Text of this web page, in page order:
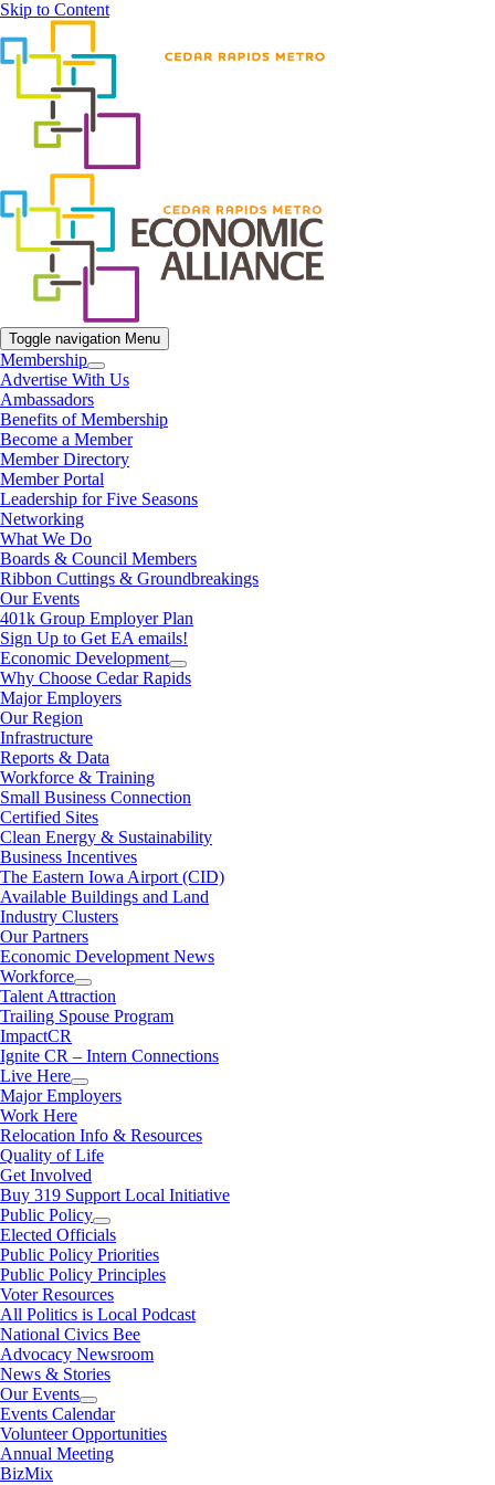
Skip to Content
Toggle navigation Menu
Membership
Advertise With Us
Ambassadors
Benefits of Membership
Become a Member
Member Directory
Member Portal
Leadership for Five Seasons
Networking
What We Do
Boards & Council Members
Ribbon Cuttings & Groundbreakings
Our Events
401k Group Employer Plan
Sign Up to Get EA emails!
Economic Development
Why Choose Cedar Rapids
Major Employers
Our Region
Infrastructure
Reports & Data
Workforce & Training
Small Business Connection
Certified Sites
Clean Energy & Sustainability
Business Incentives
The Eastern Iowa Airport (CID)
Available Buildings and Land
Industry Clusters
Our Partners
Economic Development News
Workforce
Talent Attraction
Trailing Spouse Program
ImpactCR
Ignite CR – Intern Connections
Live Here
Major Employers
Work Here
Relocation Info & Resources
Quality of Life
Get Involved
Buy 319 Support Local Initiative
Public Policy
Elected Officials
Public Policy Priorities
Public Policy Principles
Voter Resources
All Politics is Local Podcast
National Civics Bee
Advocacy Newsroom
News & Stories
Our Events
Events Calendar
Volunteer Opportunities
Annual Meeting
BizMix